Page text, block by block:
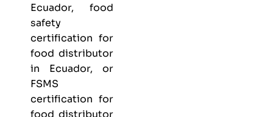
Ecuador, food
safety
certification for
food distributor
in Ecuador, or
FSMS
certification for
food distributor